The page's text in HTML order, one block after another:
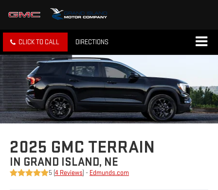
CLICK TO CALL DIRECTIONS
2025 GMC TERRAIN
IN GRAND ISLAND, NE
5 (4 Reviews) - Edmunds.com